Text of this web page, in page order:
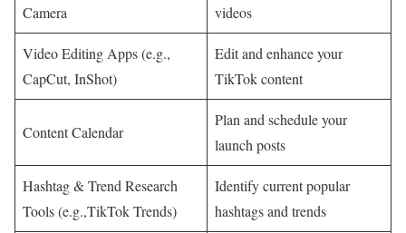
Camera
videos
Video Editing Apps (e.g.,
CapCut, InShot)
Edit and enhance your
TikTok content
Content Calendar
Plan and schedule your
launch posts
Hashtag & Trend Research
Tools (e.g.,TikTok Trends)
Identify current popular
hashtags and trends